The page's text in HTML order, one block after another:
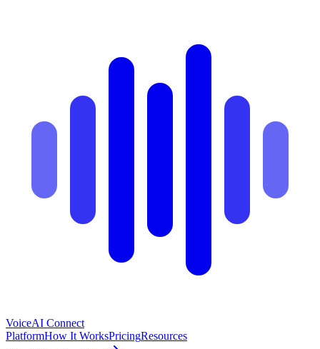
VoiceAI Connect
PlatformHow It WorksPricingResources